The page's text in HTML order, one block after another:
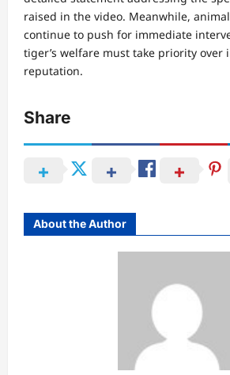
raised in the video. Meanwhile,
continue to push for immediate
tiger’s welfare must take priority over
reputation.
Share
About the Author